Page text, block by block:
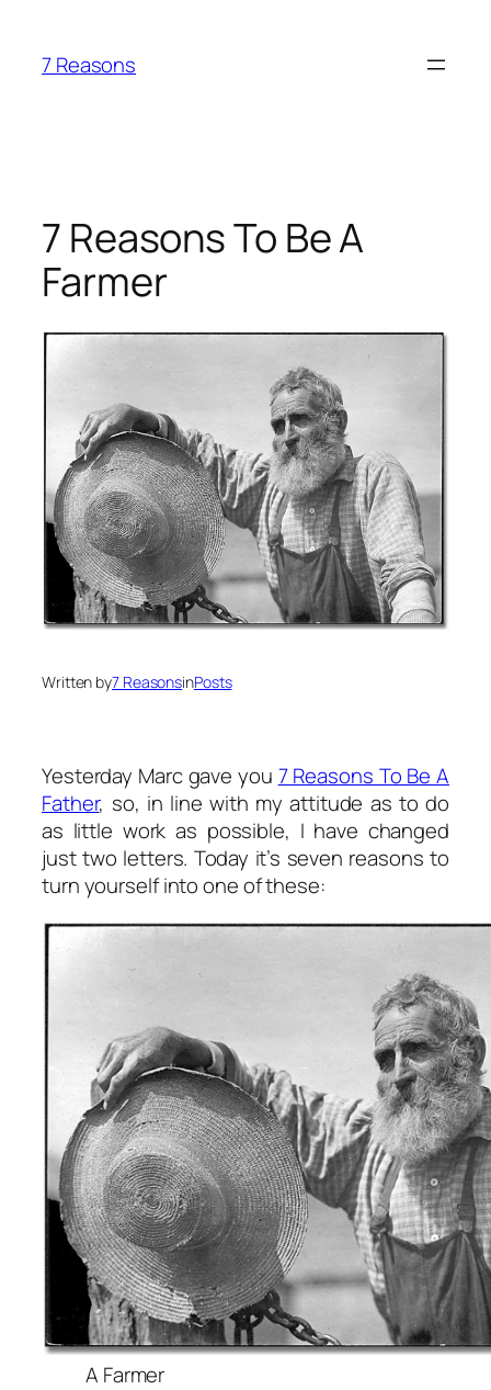
content
7 Reasons
7 Reasons To Be A
Farmer
Written by7 ReasonsinPosts
Yesterday Marc gave you 7 Reasons To Be A
Father, so, in line with my attitude as to do
as little work as possible, I have changed
just two letters. Today it’s seven reasons to
turn yourself into one of these:
A Farmer